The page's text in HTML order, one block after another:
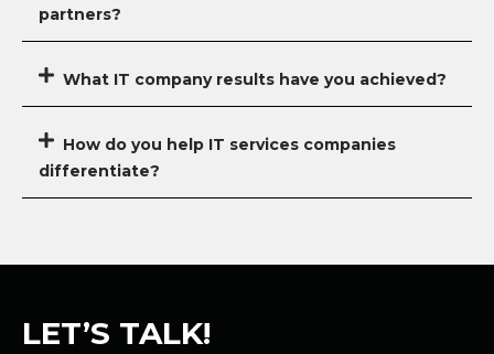
partners?
What IT company results have you achieved?
How do you help IT services companies
differentiate?
LET’S TALK!